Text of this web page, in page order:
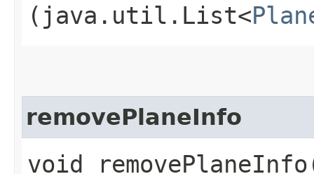
(java.util.List<
removePlaneInfo
void